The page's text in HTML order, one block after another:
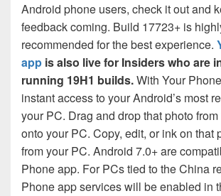
Android phone users, check it out and
feedback coming. Build 17723+ is
recommended for the best experience.
app is also live for Insiders who are
running 19H1 builds.With Your
instant access to your Android’s most
your PC. Drag and drop that photo
onto your PC. Copy, edit, or ink on that
from your PC. Android 7.0+ are
Phone app. For PCs tied to the China
Phone app services will be enabled in